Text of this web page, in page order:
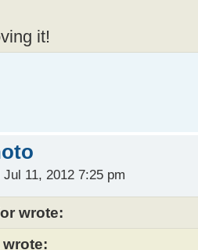
it!
11, 2012 7:25 pm
wrote: